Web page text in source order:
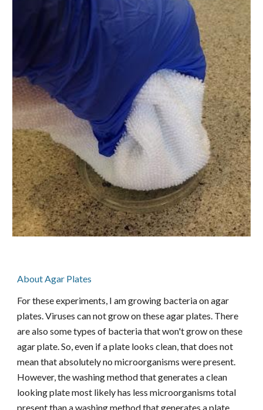
About Agar Plates
For these experiments, I am growing bacteria on agar
plates. Viruses can not grow on these agar plates. There
are also some types of bacteria that won't grow on these
agar plate. So, even if a plate looks clean, that does not
mean that absolutely no microorganisms were present.
However, the washing method that generates a clean
looking plate most likely has less microorganisms total
present than a washing method that generates a plate